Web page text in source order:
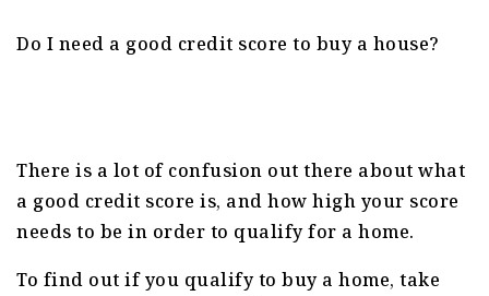
Do I need a good credit score to buy a house?
There is a lot of confusion out there about what
a good credit score is, and how high your score
needs to be in order to qualify for a home.
To find out if you qualify to buy a home, take